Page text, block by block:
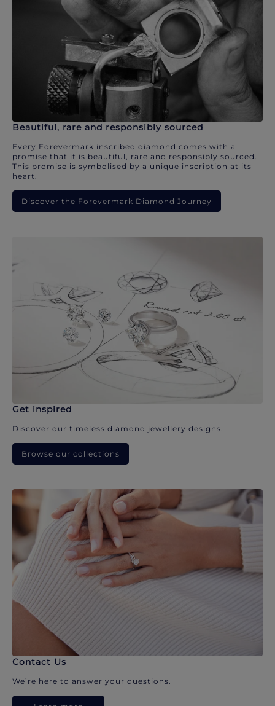
Beautiful, rare and responsibly sourced
Every Forevermark inscribed diamond comes with a
promise that it is beautiful, rare and responsibly sourced.
This promise is symbolised by a unique inscription at its
heart.
Discover the Forevermark Diamond Journey
Get inspired
Discover our timeless diamond jewellery designs.
Browse our collections
Contact Us
We’re here to answer your questions.